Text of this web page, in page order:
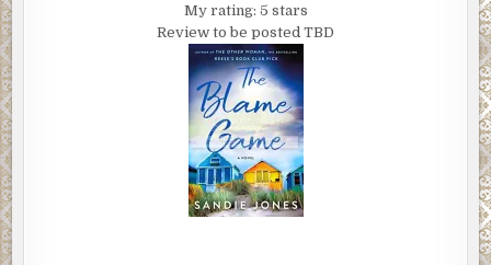
My rating: 5 stars
Review to be posted TBD